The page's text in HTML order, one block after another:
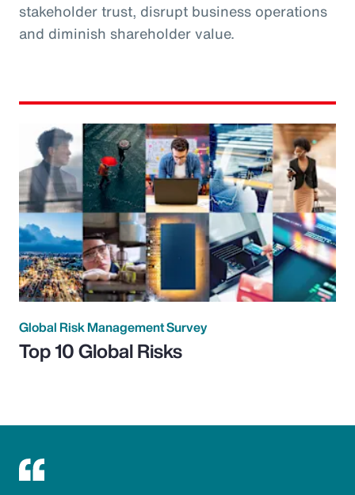
stakeholder trust, disrupt business operations
and diminish shareholder value.
Global Risk Management Survey
Top 10 Global Risks